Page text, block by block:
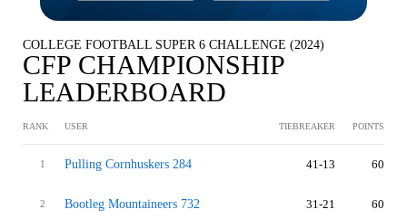
COLLEGE FOOTBALL SUPER 6 CHALLENGE (2024)
CFP CHAMPIONSHIP
LEADERBOARD
RANK USER TIEBREAKER POINTS
1 Pulling Cornhuskers 284 41-13 60
2 Bootleg Mountaineers 732 31-21 60